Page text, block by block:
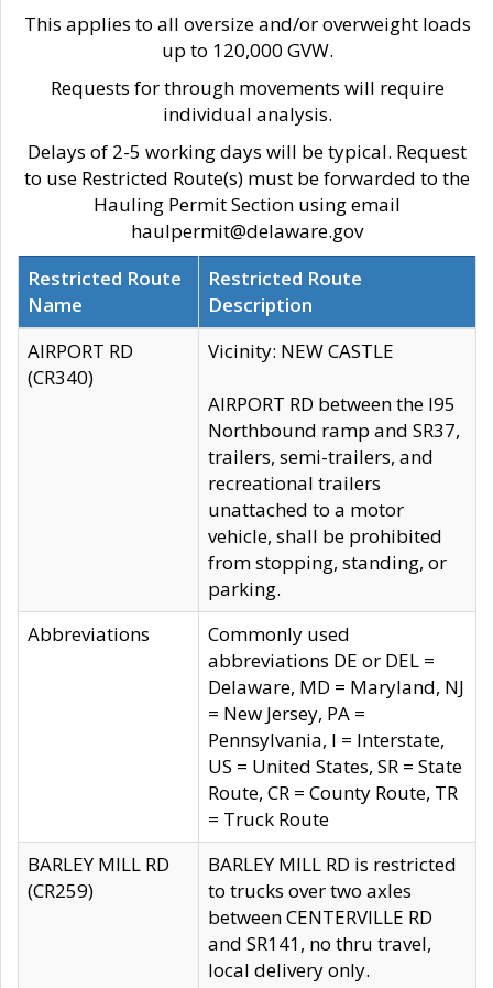
This applies to all oversize and/or overweight loads
up to 120,000 GVW.
Requests for through movements will require
individual analysis.
Delays of 2-5 working days will be typical. Request
to use Restricted Route(s) must be forwarded to the
Hauling Permit Section using email
haulpermit@delaware.gov
Restricted Route
Name
Restricted Route
Description
AIRPORT RD
(CR340)
Vicinity: NEW CASTLE
AIRPORT RD between the I95
Northbound ramp and SR37,
trailers, semi-trailers, and
recreational trailers
unattached to a motor
vehicle, shall be prohibited
from stopping, standing, or
parking.
Abbreviations
Commonly used
abbreviations DE or DEL =
Delaware, MD = Maryland, NJ
= New Jersey, PA =
Pennsylvania, I = Interstate,
US = United States, SR = State
Route, CR = County Route, TR
= Truck Route
BARLEY MILL RD
(CR259)
BARLEY MILL RD is restricted
to trucks over two axles
between CENTERVILLE RD
and SR141, no thru travel,
local delivery only.